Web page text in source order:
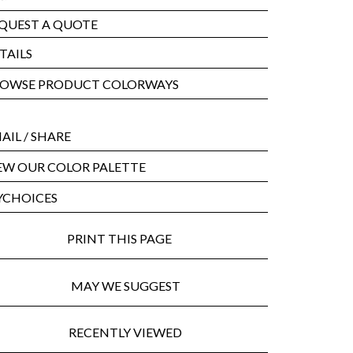
A QUOTE
PRODUCT COLORWAYS
/ SHARE
OUR COLOR PALETTE
PRINT THIS PAGE
MAY WE SUGGEST
RECENTLY VIEWED